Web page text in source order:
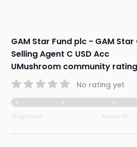
GAM Star Fund plc - GAM
Selling Agent C USD Acc
UMushroom community
No rating yet